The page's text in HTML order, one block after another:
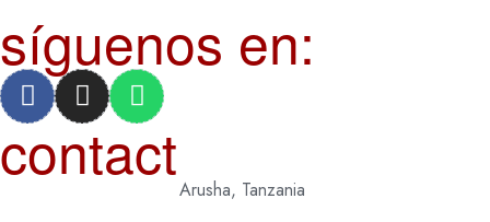
síguenos en:
contact
Arusha, Tanzania